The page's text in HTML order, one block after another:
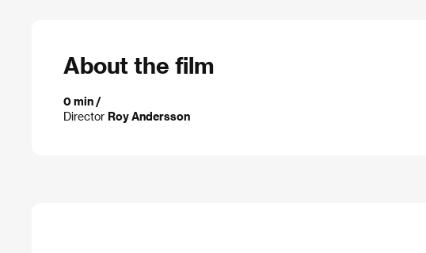
About the film
0 min /
Director Roy Andersson